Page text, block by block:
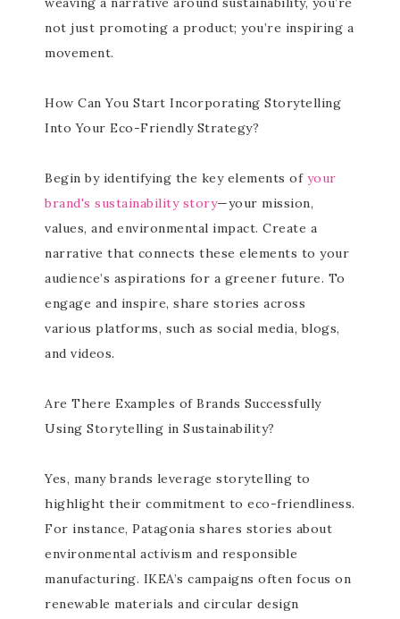
not just promoting a product; you’re inspiring a
movement.
How Can You Start Incorporating Storytelling
Into Your Eco-Friendly Strategy?
Begin by identifying the key elements of your
brand's sustainability story—your mission,
values, and environmental impact. Create a
narrative that connects these elements to your
audience’s aspirations for a greener future. To
engage and inspire, share stories across
various platforms, such as social media, blogs,
and videos.
Are There Examples of Brands Successfully
Using Storytelling in Sustainability?
Yes, many brands leverage storytelling to
highlight their commitment to eco-friendliness.
For instance, Patagonia shares stories about
environmental activism and responsible
manufacturing. IKEA’s campaigns often focus on
renewable materials and circular design